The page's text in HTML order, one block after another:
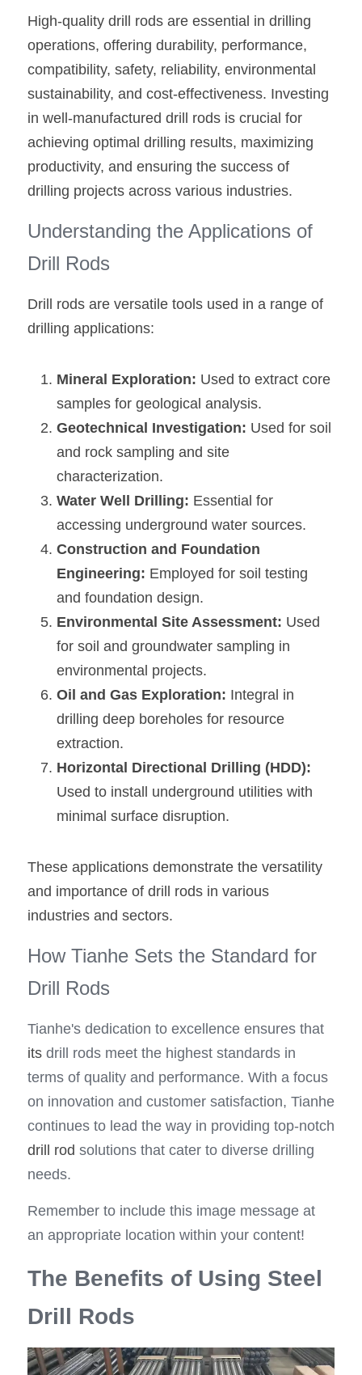
High-quality drill rods are essential in drilling
operations, offering durability, performance,
compatibility, safety, reliability, environmental
sustainability, and cost-effectiveness. Investing
in well-manufactured drill rods is crucial for
achieving optimal drilling results, maximizing
productivity, and ensuring the success of
drilling projects across various industries.
Understanding the Applications of
Drill Rods
Drill rods are versatile tools used in a range of
drilling applications:
Mineral Exploration: Used to extract core
samples for geological analysis.
Geotechnical Investigation: Used for soil
and rock sampling and site
characterization.
Water Well Drilling: Essential for
accessing underground water sources.
Construction and Foundation
Engineering: Employed for soil testing
and foundation design.
Environmental Site Assessment: Used
for soil and groundwater sampling in
environmental projects.
Oil and Gas Exploration: Integral in
drilling deep boreholes for resource
extraction.
Used to install underground utilities with
minimal surface disruption.
These applications demonstrate the versatility
and importance of drill rods in various
industries and sectors.
How Tianhe Sets the Standard for
Drill Rods
its drill rods meet the highest standards in
terms of quality and performance. With a focus
on innovation and customer satisfaction, Tianhe
drill rod solutions that cater to diverse drilling
needs.
Remember to include this image message at
an appropriate location within your content!
The Benefits of Using Steel
Drill Rods